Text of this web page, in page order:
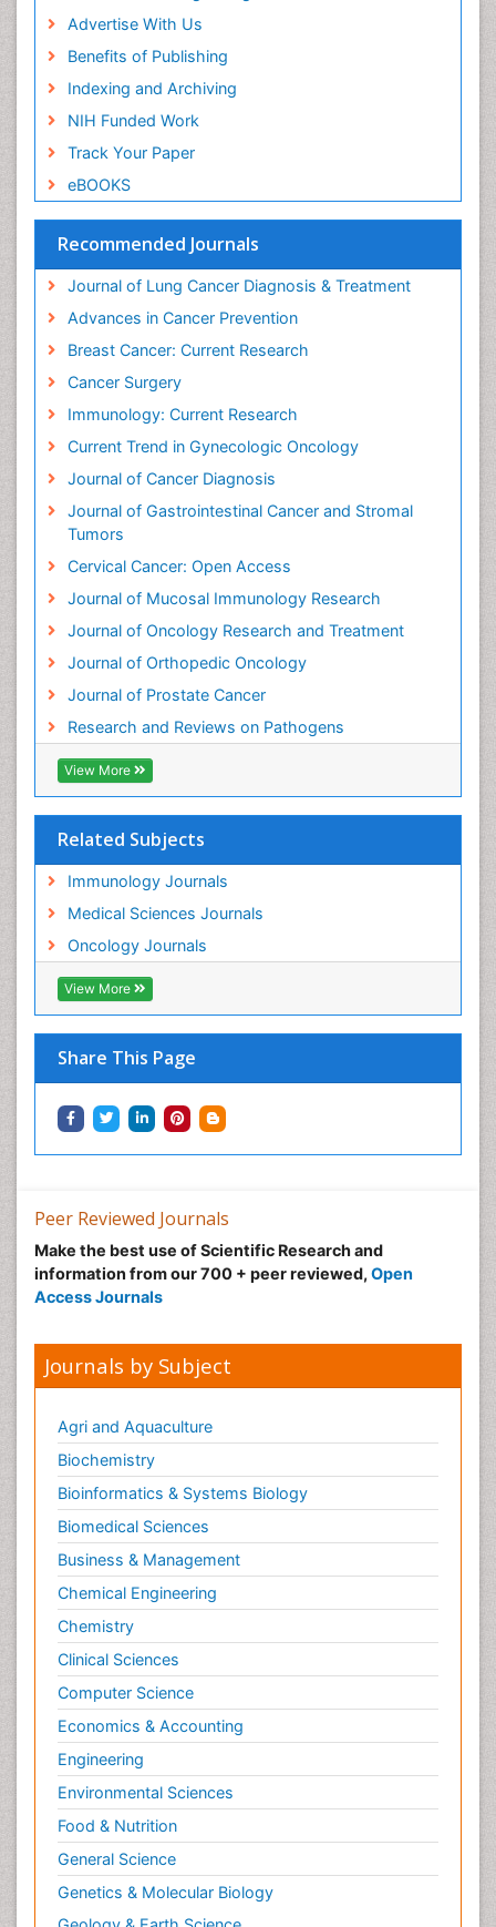
Advertise With Us
Benefits of Publishing
Indexing and Archiving
NIH Funded Work
Track Your Paper
eBOOKS
Recommended Journals
Journal of Lung Cancer Diagnosis & Treatment
Advances in Cancer Prevention
Breast Cancer: Current Research
Cancer Surgery
Immunology: Current Research
Current Trend in Gynecologic Oncology
Journal of Cancer Diagnosis
Journal of Gastrointestinal Cancer and Stromal
Tumors
Cervical Cancer: Open Access
Journal of Mucosal Immunology Research
Journal of Oncology Research and Treatment
Journal of Orthopedic Oncology
Journal of Prostate Cancer
Research and Reviews on Pathogens
View More
Related Subjects
Immunology Journals
Medical Sciences Journals
Oncology Journals
View More
Share This Page
Peer Reviewed Journals
Make the best use of Scientific Research and
information from our 700 + peer reviewed, Open
Access Journals
Journals by Subject
Agri and Aquaculture
Biochemistry
Bioinformatics & Systems Biology
Biomedical Sciences
Business & Management
Chemical Engineering
Chemistry
Clinical Sciences
Computer Science
Economics & Accounting
Engineering
Environmental Sciences
Food & Nutrition
General Science
Genetics & Molecular Biology